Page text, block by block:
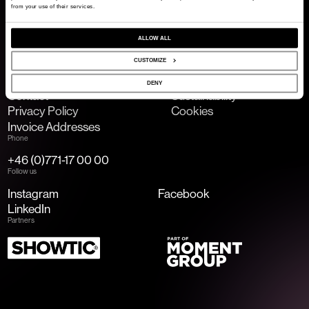
from your use of their services.
ALLOW ALL
CUSTOMIZE
DENY
Links
Contact
Sustainability
Privacy Policy
Cookies
Invoice Addresses
Phone
+46 (0)771-17 00 00
Follow us
Instagram
Facebook
LinkedIn
Partners